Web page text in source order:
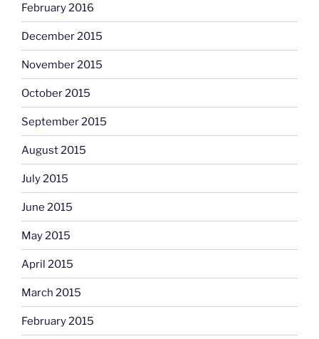
February 2016
December 2015
November 2015
October 2015
September 2015
August 2015
July 2015
June 2015
May 2015
April 2015
March 2015
February 2015